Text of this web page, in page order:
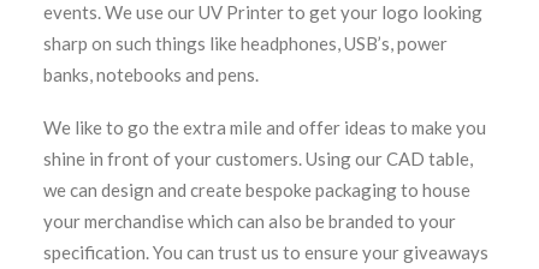
events. We use our UV Printer to get your logo looking
sharp on such things like headphones, USB’s, power
banks, notebooks and pens.
We like to go the extra mile and offer ideas to make you
shine in front of your customers. Using our CAD table,
we can design and create bespoke packaging to house
your merchandise which can also be branded to your
specification. You can trust us to ensure your giveaways